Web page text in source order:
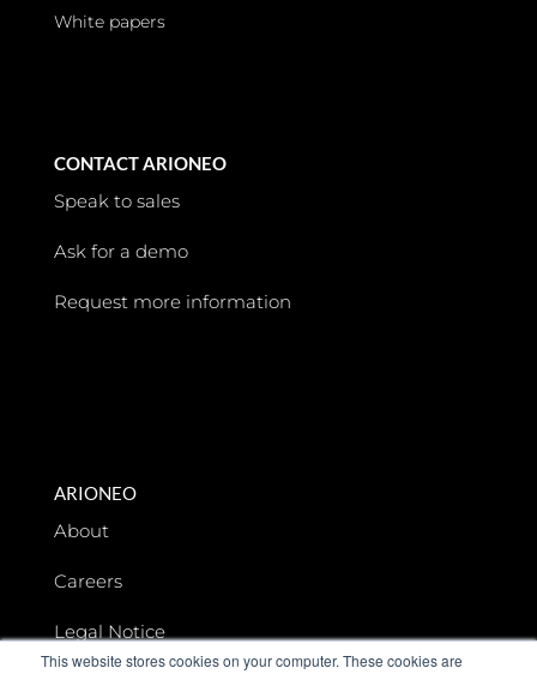
This website stores cookies on your computer. These cookies are
White papers
CONTACT ARIONEO
Speak to sales
Ask for a demo
Request more information
ARIONEO
About
Careers
Legal Notice